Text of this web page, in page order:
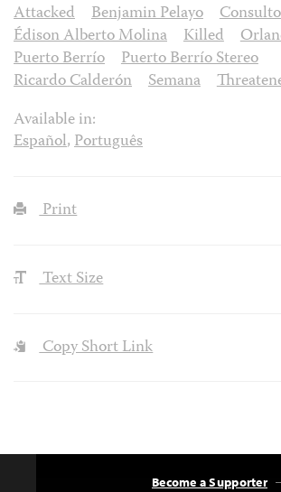
Attacked
Benjamin Pelayo
Édison Alberto Molina
Killed
Puerto Berrío
Puerto Berrío Stereo
Ricardo Calderón
Semana
Available in:
Español,Português
Print
Text Size
Copy Short Link
Become a Supporter